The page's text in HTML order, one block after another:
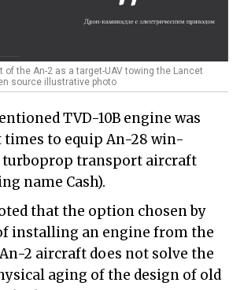
of the An-2 as a target-UAV towing the Lancet
source illustrative photo
TVD-10B engine was
times to equip An-28 win-
transport aircraft
name Cash).
that the option chosen by
installing an engine from the
2 aircraft does not solve the
aging of the design of old